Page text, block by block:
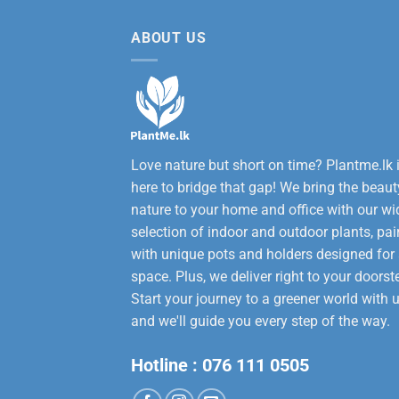
ABOUT US
Love nature but short on time? Plantme.lk
here to bridge that gap! We bring the
nature to your home and office with our
selection of indoor and outdoor plants,
with unique pots and holders designed for
space. Plus, we deliver right to your
Start your journey to a greener world with
and we'll guide you every step of the way.
Hotline : 076 111 0505